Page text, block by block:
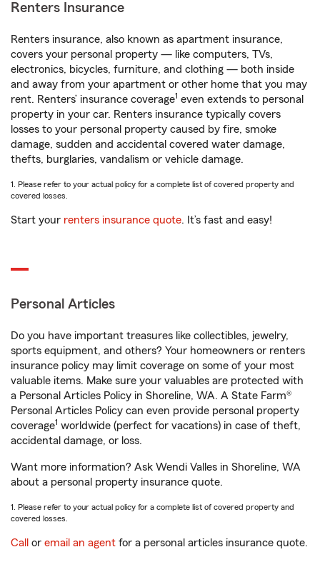
Renters Insurance
Renters insurance, also known as apartment insurance,
covers your personal property — like computers, TVs,
electronics, bicycles, furniture, and clothing — both inside
and away from your apartment or other home that you may
rent. Renters’ insurance coverage1 even extends to personal
property in your car. Renters insurance typically covers
losses to your personal property caused by fire, smoke
damage, sudden and accidental covered water damage,
thefts, burglaries, vandalism or vehicle damage.
1. Please refer to your actual policy for a complete list of covered property and
covered losses.
Start your renters insurance quote. It’s fast and easy!
Personal Articles
Do you have important treasures like collectibles, jewelry,
sports equipment, and others? Your homeowners or renters
insurance policy may limit coverage on some of your most
valuable items. Make sure your valuables are protected with
a Personal Articles Policy in Shoreline, WA. A State Farm®
Personal Articles Policy can even provide personal property
coverage1 worldwide (perfect for vacations) in case of theft,
accidental damage, or loss.
Want more information? Ask Wendi Valles in Shoreline, WA
about a personal property insurance quote.
1. Please refer to your actual policy for a complete list of covered property and
covered losses.
Call or email an agent for a personal articles insurance quote.